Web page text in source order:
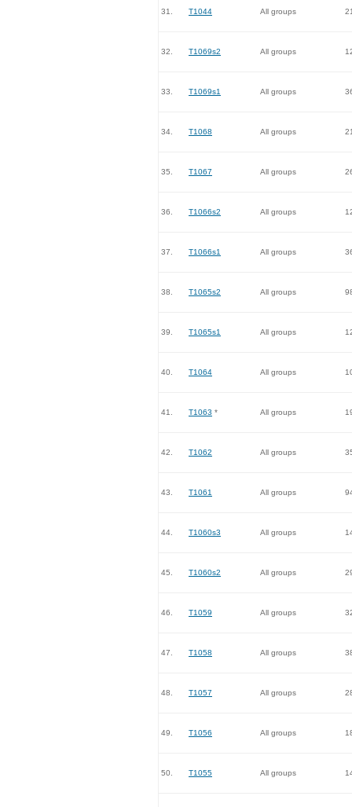
31. T1044 All groups
32. T1069s2 All groups
33. T1069s1 All groups
34. T1068 All groups
35. T1067 All groups
36. T1066s2 All groups
37. T1066s1 All groups
38. T1065s2 All groups
39. T1065s1 All groups
40. T1064 All groups
41. T1063 * All groups
42. T1062 All groups
43. T1061 All groups
44. T1060s3 All groups
45. T1060s2 All groups
46. T1059 All groups
47. T1058 All groups
48. T1057 All groups
49. T1056 All groups
50. T1055 All groups